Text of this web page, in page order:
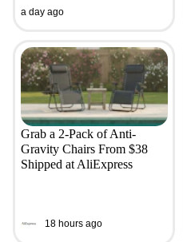
a day ago
Grab a 2-Pack of Anti-
Gravity Chairs From $38
Shipped at AliExpress
18 hours ago